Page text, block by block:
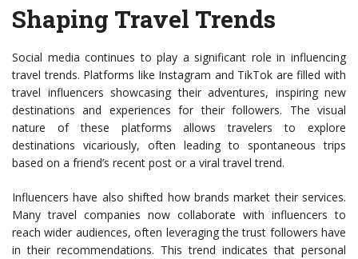
Shaping Travel Trends
Social media continues to play a significant role in influencing
travel trends. Platforms like Instagram and TikTok are filled with
travel influencers showcasing their adventures, inspiring new
destinations and experiences for their followers. The visual
nature of these platforms allows travelers to explore
destinations vicariously, often leading to spontaneous trips
based on a friend’s recent post or a viral travel trend.
Influencers have also shifted how brands market their services.
Many travel companies now collaborate with influencers to
reach wider audiences, often leveraging the trust followers have
in their recommendations. This trend indicates that personal